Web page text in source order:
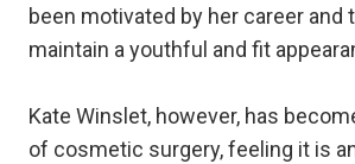
been motivated by her career and
maintain a youthful and fit
Kate Winslet, however, has
of cosmetic surgery, feeling it is